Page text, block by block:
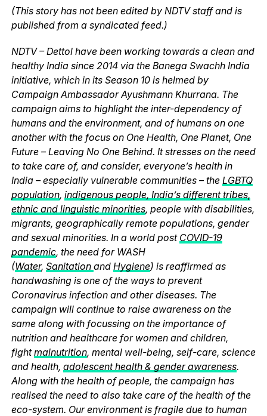
(This story has not been edited by NDTV staff and is
published from a syndicated feed.)
NDTV – Dettol have been working towards a clean and
healthy India since 2014 via the Banega Swachh India
initiative, which in its Season 10 is helmed by
Campaign Ambassador Ayushmann Khurrana. The
campaign aims to highlight the inter-dependency of
humans and the environment, and of humans on one
another with the focus on One Health, One Planet, One
Future – Leaving No One Behind. It stresses on the need
to take care of, and consider, everyone’s health in
India – especially vulnerable communities – the LGBTQ
population, indigenous people, India’s different tribes,
ethnic and linguistic minorities, people with disabilities,
migrants, geographically remote populations, gender
and sexual minorities. In a world post COVID-19
pandemic, the need for WASH
(Water, Sanitation and Hygiene) is reaffirmed as
handwashing is one of the ways to prevent
Coronavirus infection and other diseases. The
campaign will continue to raise awareness on the
same along with focussing on the importance of
nutrition and healthcare for women and children,
fightmalnutrition, mental well-being, self-care, science
and health, adolescent health & gender awareness.
Along with the health of people, the campaign has
realised the need to also take care of the health of the
eco-system. Our environment is fragile due to human